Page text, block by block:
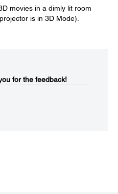
movies in a dimly lit room
is in 3D Mode).
for the feedback!